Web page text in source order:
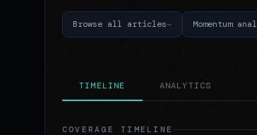
Browse all articles Momentum
TIMELINE ANALYTICS
COVERAGE TIMELINE